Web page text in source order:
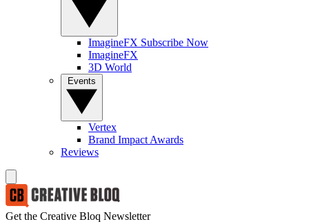
ImagineFX Subscribe Now
ImagineFX
3D World
Vertex
Brand Impact Awards
Reviews
Get the Creative Bloq Newsletter